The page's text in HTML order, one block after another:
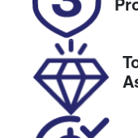
December
2026
VIN
1161349